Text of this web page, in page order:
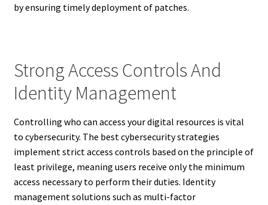
by ensuring timely deployment of patches.
Strong Access Controls And
Identity Management
Controlling who can access your digital resources is vital
to cybersecurity. The best cybersecurity strategies
implement strict access controls based on the principle of
least privilege, meaning users receive only the minimum
access necessary to perform their duties. Identity
management solutions such as multi-factor